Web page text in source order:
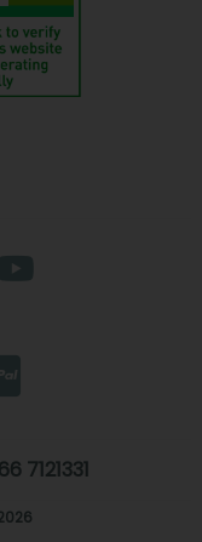
7121331